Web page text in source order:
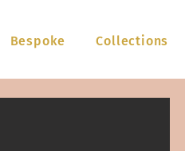
Bespoke Collections